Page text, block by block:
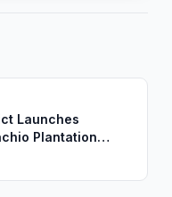
Launches
Plantation